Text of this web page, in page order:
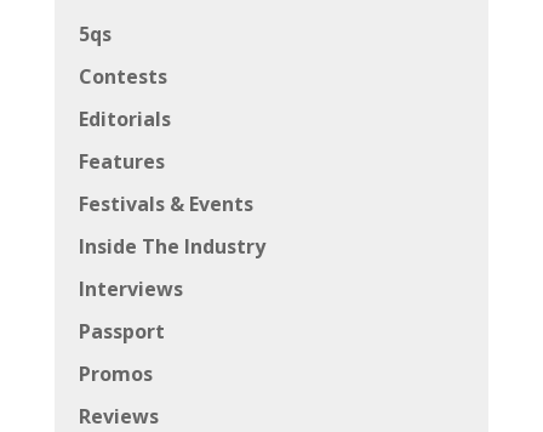
5qs
Contests
Editorials
Features
Festivals & Events
Inside The Industry
Interviews
Passport
Promos
Reviews